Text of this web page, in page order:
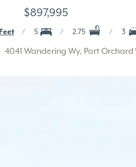
$897,995
5 2.75 3
4041 Wandering Wy, Port Orchard